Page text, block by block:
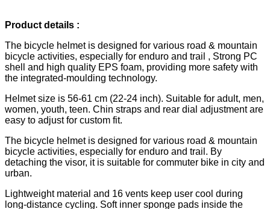
Product details :
The bicycle helmet is designed for various road & mountain
bicycle activities, especially for enduro and trail , Strong PC
shell and high quality EPS foam, providing more safety with
the integrated-moulding technology.
Helmet size is 56-61 cm (22-24 inch). Suitable for adult, men,
women, youth, teen. Chin straps and rear dial adjustment are
easy to adjust for custom fit.
The bicycle helmet is designed for various road & mountain
bicycle activities, especially for enduro and trail. By
detaching the visor, it is suitable for commuter bike in city and
urban.
Lightweight material and 16 vents keep user cool during
long-distance cycling. Soft inner sponge pads inside the